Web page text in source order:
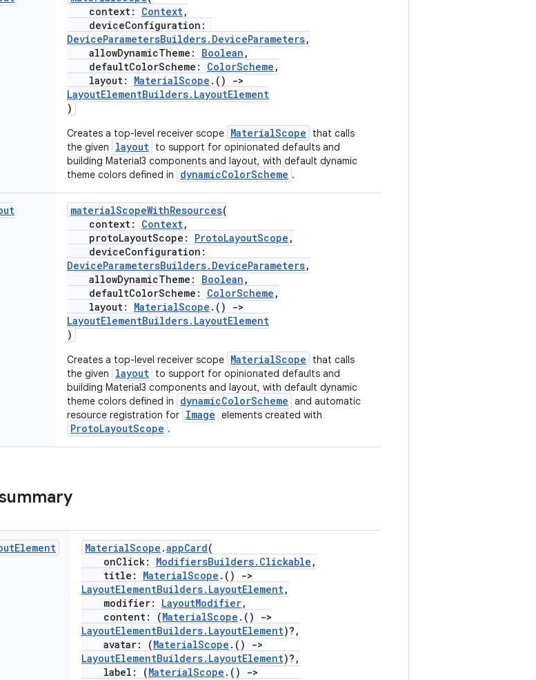
context: Context,
deviceConfiguration:
DeviceParametersBuilders.DeviceParameters,
allowDynamicTheme: Boolean ,
defaultColorScheme: ColorScheme ,
layout: MaterialScope .()
->
LayoutElementBuilders.LayoutElement
)
Creates a top-level receiver scope MaterialScope
that calls
the given
layout to support for opinionated defaults and
building Material3 components and layout, with default dynamic
theme colors defined in
dynamicColorScheme .
materialScopeWithResources(
context: Context,
protoLayoutScope: ProtoLayoutScope ,
deviceConfiguration:
DeviceParametersBuilders.DeviceParameters,
allowDynamicTheme: Boolean ,
defaultColorScheme: ColorScheme ,
layout: MaterialScope .()
->
LayoutElementBuilders.LayoutElement
)
Creates a top-level receiver scope MaterialScope
that calls
the given
layout to support for opinionated defaults and
building Material3 components and layout, with default dynamic
theme colors defined in
dynamicColorScheme and automatic
resource registration for Image elements created with
ProtoLayoutScope .
Element MaterialScope .appCard(
onClick: ModifiersBuilders.Clickable ,
title: MaterialScope .()
->
LayoutElementBuilders.LayoutElement,
modifier: LayoutModifier,
content: (MaterialScope .()
->
LayoutElementBuilders.LayoutElement)?,
avatar: (MaterialScope .()
->
LayoutElementBuilders.LayoutElement)?,
label: (MaterialScope .()
->